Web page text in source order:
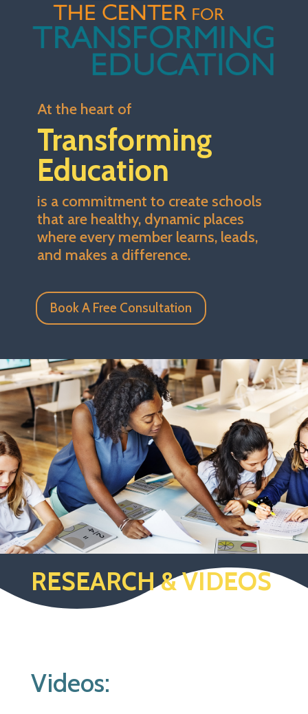
At the heart of
Transforming
Education
is a commitment to create schools
that are healthy, dynamic places
where every member learns, leads,
and makes a difference.
Book A Free Consultation
RESEARCH & VIDEOS
Videos: